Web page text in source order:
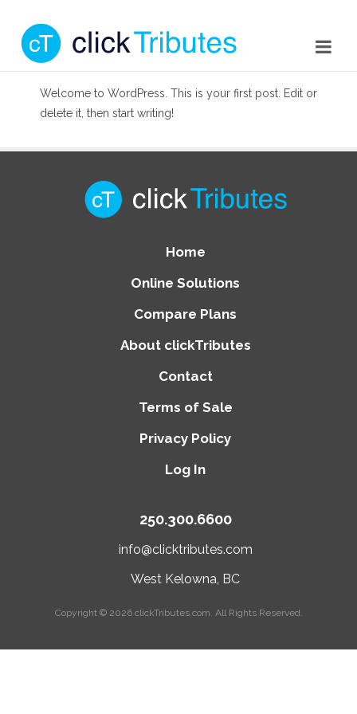
Welcome to WordPress. This is your first post. Edit or
delete it, then start writing!
Home
Online Solutions
Compare Plans
About clickTributes
Contact
Terms of Sale
Privacy Policy
Log In
250.300.6600
info@clicktributes.com
West Kelowna, BC
Copyright © 2026 clickTributes.com . All Rights Reserved.